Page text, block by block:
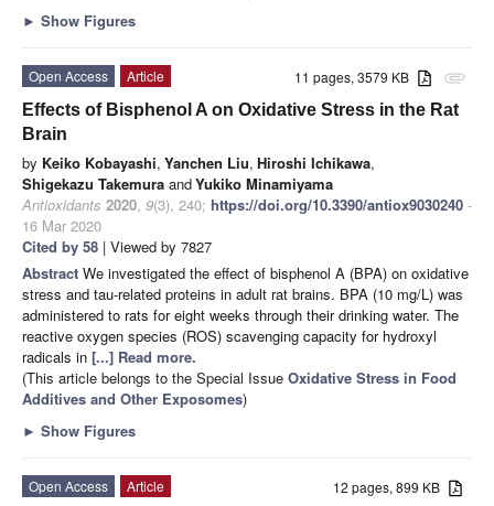
► Show Figures
attachment
11 pages, 3579 KB
Open Access
Article
Effects of Bisphenol A on Oxidative Stress in the Rat
Brain
by Keiko Kobayashi, Yanchen Liu, Hiroshi Ichikawa,
Shigekazu Takemura andYukiko Minamiyama
Antioxidants 2020, 9(3), 240; https://doi.org/10.3390/antiox9030240 -
16 Mar 2020
Cited by 58 | Viewed by 7827
Abstract We investigated the effect of bisphenol A (BPA) on oxidative
stress and tau-related proteins in adult rat brains. BPA (10 mg/L) was
administered to rats for eight weeks through their drinking water. The
reactive oxygen species (ROS) scavenging capacity for hydroxyl
radicals in [...] Read more.
(This article belongs to the Special Issue Oxidative Stress in Food
Additives and Other Exposomes)
► Show Figures
12 pages, 899 KB
Open Access
Article